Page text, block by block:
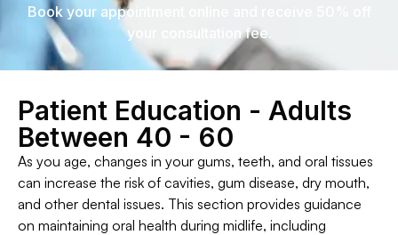
Book your appointment online and receive 50% off
your consultation fee.
Patient Education - Adults
Between 40 - 60
As you age, changes in your gums, teeth, and oral tissues
can increase the risk of cavities, gum disease, dry mouth,
and other dental issues. This section provides guidance
on maintaining oral health during midlife, including